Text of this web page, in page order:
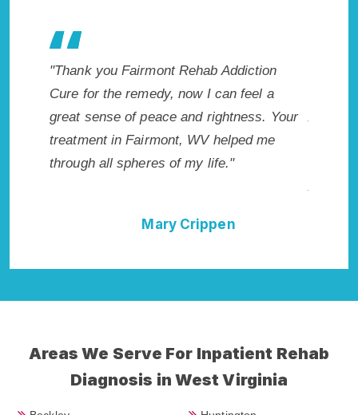
"Thank you Fairmont Rehab Addiction
Cure for the remedy, now I can feel a
great sense of peace and rightness. Your
treatment in Fairmont, WV helped me
through all spheres of my life."
Mary Crippen
Areas We Serve For Inpatient Rehab
Diagnosis in West Virginia